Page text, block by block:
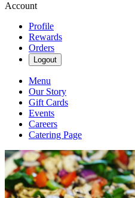
Account
Profile
Rewards
Orders
Logout
Menu
Our Story
Gift Cards
Events
Careers
Catering Page